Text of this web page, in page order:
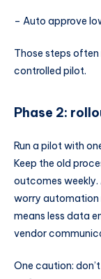
– Auto approve
Those steps
controlled pilot.
Phase 2:
Run a pilot with
Keep the old
outcomes weekly.
worry automation
means less data
vendor
One caution: